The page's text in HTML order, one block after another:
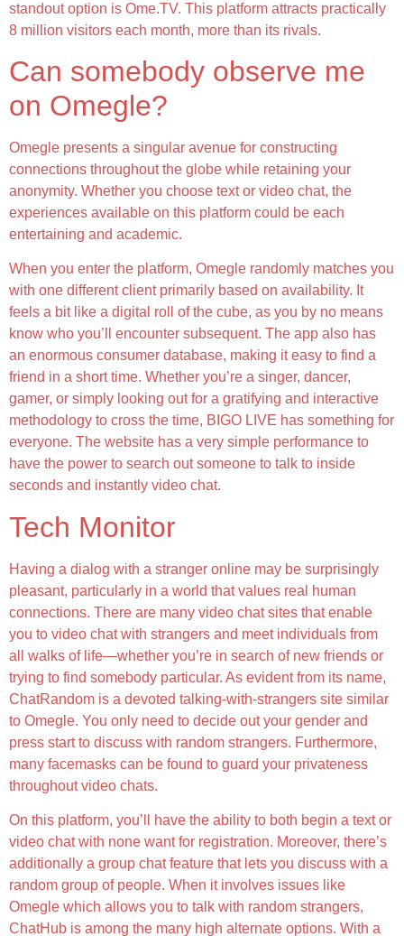
standout option is Ome.TV. This platform attracts practically
8 million visitors each month, more than its rivals.
Can somebody observe me
on Omegle?
Omegle presents a singular avenue for constructing
connections throughout the globe while retaining your
anonymity. Whether you choose text or video chat, the
experiences available on this platform could be each
entertaining and academic.
When you enter the platform, Omegle randomly matches you
with one different client primarily based on availability. It
feels a bit like a digital roll of the cube, as you by no means
know who you’ll encounter subsequent. The app also has
an enormous consumer database, making it easy to find a
friend in a short time. Whether you’re a singer, dancer,
gamer, or simply looking out for a gratifying and interactive
methodology to cross the time, BIGO LIVE has something for
everyone. The website has a very simple performance to
have the power to search out someone to talk to inside
seconds and instantly video chat.
Tech Monitor
Having a dialog with a stranger online may be surprisingly
pleasant, particularly in a world that values real human
connections. There are many video chat sites that enable
you to video chat with strangers and meet individuals from
all walks of life—whether you’re in search of new friends or
trying to find somebody particular. As evident from its name,
ChatRandom is a devoted talking-with-strangers site similar
to Omegle. You only need to decide out your gender and
press start to discuss with random strangers. Furthermore,
many facemasks can be found to guard your privateness
throughout video chats.
On this platform, you’ll have the ability to both begin a text or
video chat with none want for registration. Moreover, there’s
additionally a group chat feature that lets you discuss with a
random group of people. When it involves issues like
Omegle which allows you to talk with random strangers,
ChatHub is among the many high alternate options. With a